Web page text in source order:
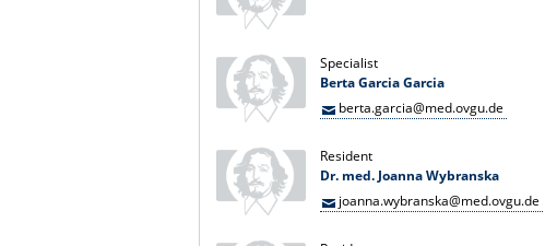
Specialist
Berta Garcia Garcia
berta.garcia@med.ovgu.de
Resident
Dr. med. Joanna Wybranska
joanna.wybranska@med.ovgu.de